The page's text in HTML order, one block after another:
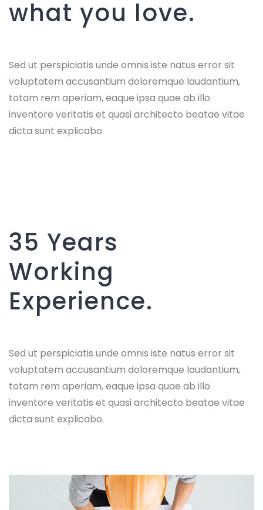
what you love.
Sed ut perspiciatis unde omnis iste natus error sit
voluptatem accusantium doloremque laudantium,
totam rem aperiam, eaque ipsa quae ab illo
inventore veritatis et quasi architecto beatae vitae
dicta sunt explicabo.
35 Years
Working
Experience.
Sed ut perspiciatis unde omnis iste natus error sit
voluptatem accusantium doloremque laudantium,
totam rem aperiam, eaque ipsa quae ab illo
inventore veritatis et quasi architecto beatae vitae
dicta sunt explicabo.